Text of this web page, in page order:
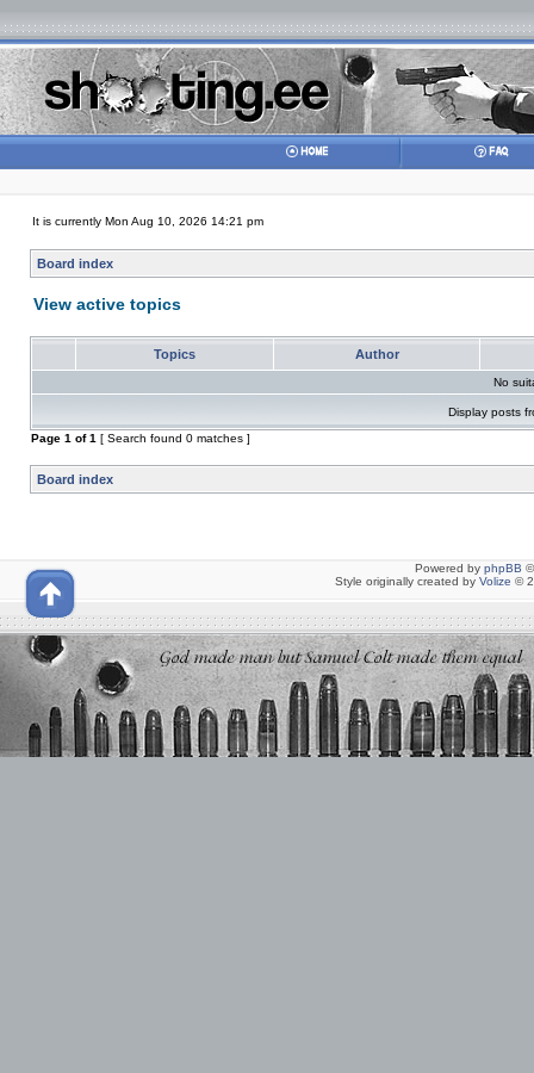
It is currently Mon Aug 10, 2026 14:21 pm
Board index
View active topics
Topics Author
No
Display posts
Page 1 of1 [ Search found 0 matches ]
Board index
Powered by phpBB
Style originally created by Volize ©